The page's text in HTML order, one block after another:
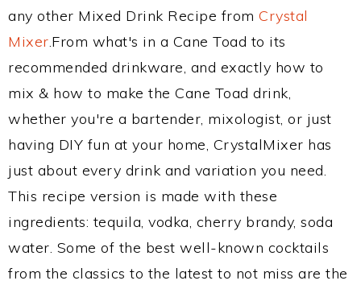
any other Mixed Drink Recipe from Crystal
Mixer.From what's in a Cane Toad to its
recommended drinkware, and exactly how to
mix & how to make the Cane Toad drink,
whether you're a bartender, mixologist, or just
having DIY fun at your home, CrystalMixer has
just about every drink and variation you need.
This recipe version is made with these
ingredients: tequila, vodka, cherry brandy, soda
water. Some of the best well-known cocktails
from the classics to the latest to not miss are the